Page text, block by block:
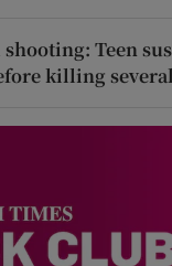
Teen
killing